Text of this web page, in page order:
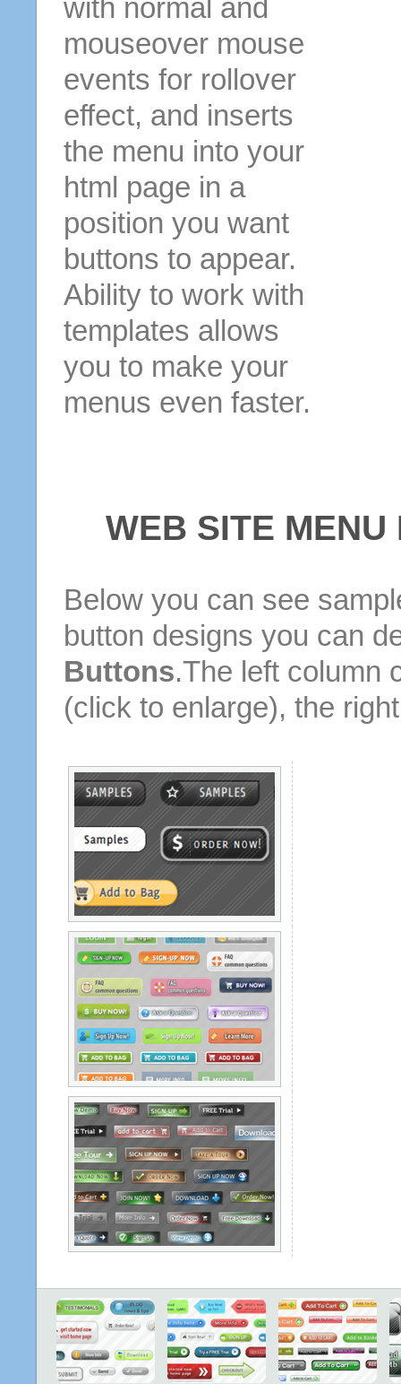
with normal and
mouseover mouse
events for rollover
effect, and inserts
the menu into your
html page in a
position you want
buttons to appear.
Ability to work with
templates allows
you to make your
menus even faster.
WEB SITE
Below you can see
button designs you can
Buttons.The left column
(click to enlarge), the